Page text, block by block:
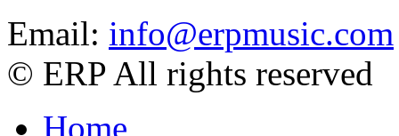
Email: info@erpmusic.com
© ERP All rights reserved
Home